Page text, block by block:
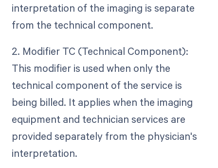
interpretation of the imaging is separate
from the technical component.
2. Modifier TC (Technical Component):
This modifier is used when only the
technical component of the service is
being billed. It applies when the imaging
equipment and technician services are
provided separately from the physician's
interpretation.